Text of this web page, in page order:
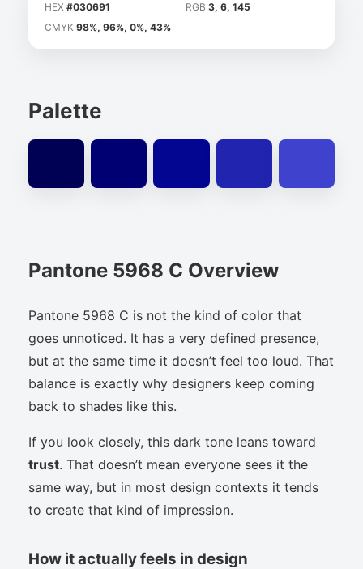
HEX #030691 RGB 3, 6, 145
CMYK 98%, 96%, 0%, 43%
Palette
Pantone 5968 C Overview
Pantone 5968 C is not the kind of color that
goes unnoticed. It has a very defined presence,
but at the same time it doesn’t feel too loud. That
balance is exactly why designers keep coming
back to shades like this.
If you look closely, this dark tone leans toward
trust. That doesn’t mean everyone sees it the
same way, but in most design contexts it tends
to create that kind of impression.
How it actually feels in design